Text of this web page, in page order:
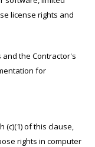
license rights and
the Contractor's
for
of this clause,
rights in computer